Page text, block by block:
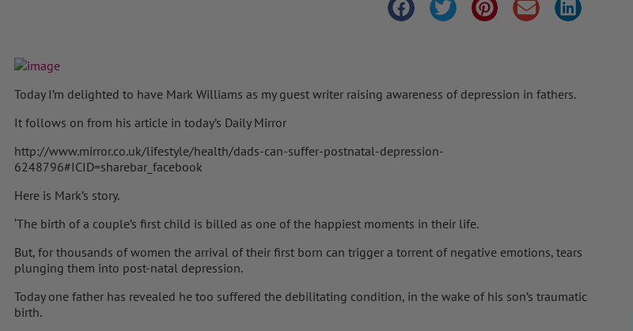
Today I’m delighted to have Mark Williams as my guest writer raising awareness of depression in fathers.
It follows on from his article in today’s Daily Mirror
http://www.mirror.co.uk/lifestyle/health/dads-can-suffer-postnatal-depression-
6248796#ICID=sharebar_facebook
Here is Mark’s story.
‘The birth of a couple’s first child is billed as one of the happiest moments in their life.
But, for thousands of women the arrival of their first born can trigger a torrent of negative emotions, tears
plunging them into post-natal depression.
Today one father has revealed he too suffered the debilitating condition, in the wake of his son’s traumatic
birth.